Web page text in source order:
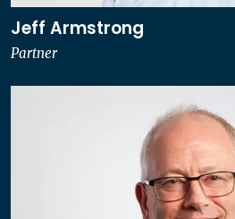
Jeff Armstrong
Partner